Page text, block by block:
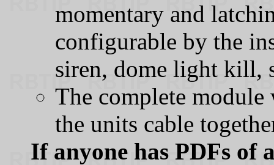
momentary and
configurable by the
siren, dome light kill,
The complete
the units cable
If anyone has PDFs of